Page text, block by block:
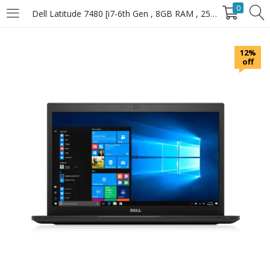
Dell Latitude 7480 [i7-6th Gen , 8GB RAM , 256GB SSD] 0
LOGIN
Remember Me
12%
off